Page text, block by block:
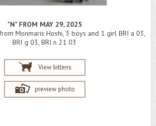
"N" FROM MAY 29, 2025
Monmaris Hoshi, 3 boys and 1 girl BRI a 03,
BRI g 03, BRI n 21 03
View kittens
preview photo